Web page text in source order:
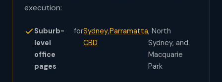
execution:
Suburb-
level
office
pages
forSydney
CBD
,Parramatta, North
Sydney, and
Macquarie
Park